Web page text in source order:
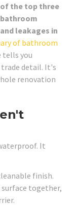
the top three
leakages in
of bathroom
tells you
detail. It's
renovation
It
finish.
together,